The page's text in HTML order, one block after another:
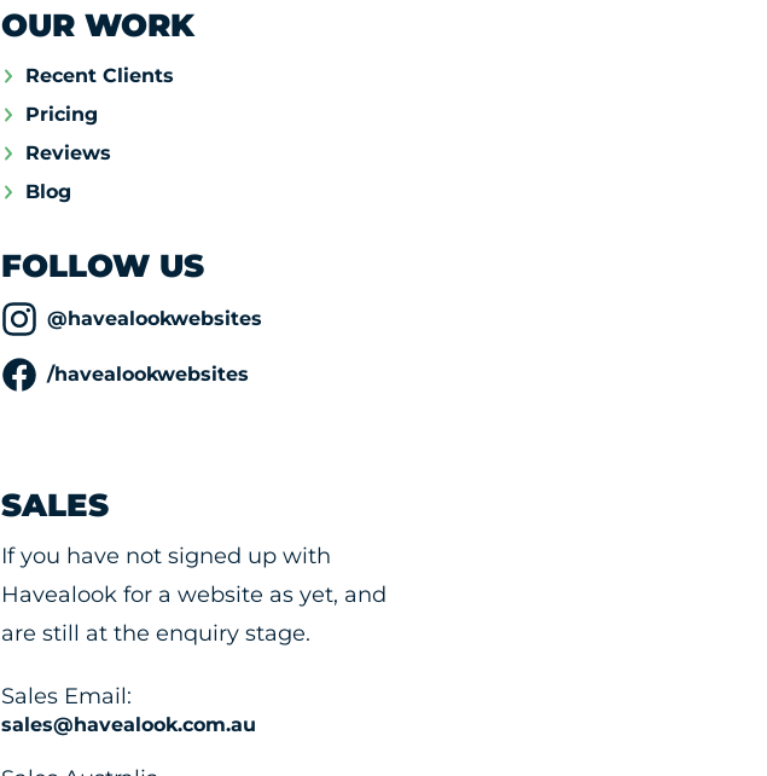
OUR WORK
Recent Clients
Pricing
Reviews
Blog
FOLLOW US
@havealookwebsites
/havealookwebsites
SALES
If you have not signed up with
Havealook for a website as yet, and
are still at the enquiry stage.
Sales Email:
sales@havealook.com.au